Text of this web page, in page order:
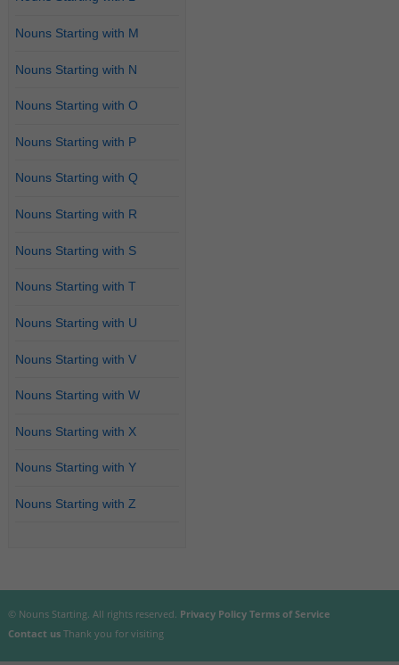
Nouns Starting with M
Nouns Starting with N
Nouns Starting with O
Nouns Starting with P
Nouns Starting with Q
Nouns Starting with R
Nouns Starting with S
Nouns Starting with T
Nouns Starting with U
Nouns Starting with V
Nouns Starting with W
Nouns Starting with X
Nouns Starting with Y
Nouns Starting with Z
© Nouns Starting. All rights reserved. Privacy Policy Terms of Service
Contact usThank you for visiting